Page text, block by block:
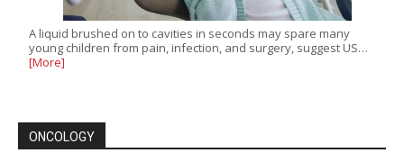
A liquid brushed on to cavities in seconds may spare many
young children from pain, infection, and surgery, suggest US…
[More]
ONCOLOGY